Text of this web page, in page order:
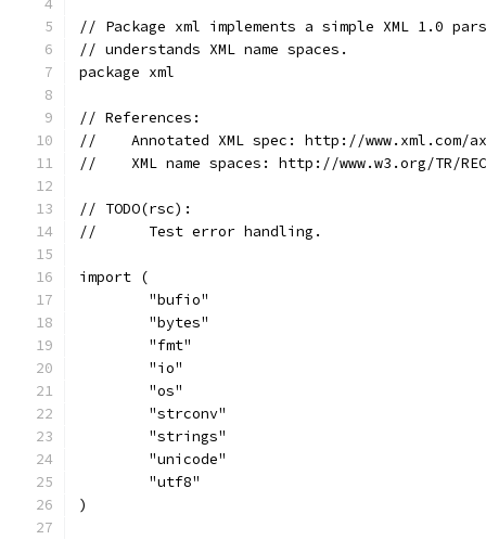
// Package xml implements a simple XML 1.0
// understands XML name spaces.
package xml
// References:
//    Annotated XML spec: http://www.xml.com/
//    XML name spaces: http://www.w3.org/TR/
// TODO(rsc):
//	Test error handling.
import (
	"bufio"
	"bytes"
	"fmt"
	"io"
	"os"
	"strconv"
	"strings"
	"unicode"
	"utf8"
)